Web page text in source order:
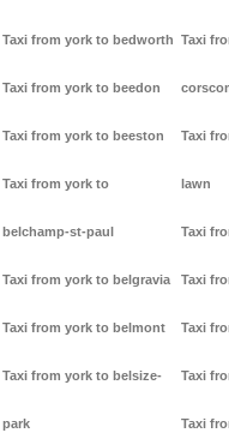
Taxi from york to bedworth
Taxi from york to beedon
Taxi from york to beeston
Taxi from york to
belchamp-st-paul
Taxi from york to belgravia
Taxi from york to belmont
Taxi from york to belsize-
park
Taxi
Taxi
lawn
Taxi
Taxi
Taxi
Taxi
Taxi